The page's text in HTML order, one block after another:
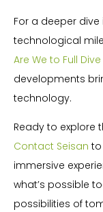
For a deeper
technological
Are We to Full Dive
developments
technology.
Ready to explore
Contact Seisan to
immersive
what’s possible
possibilities of